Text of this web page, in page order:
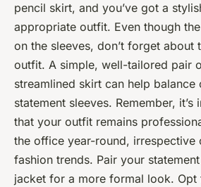
pencil skirt, and you’ve got a
appropriate outfit. Even though
on the sleeves, don’t forget about
outfit. A simple, well-tailored pair
streamlined skirt can help
statement sleeves. Remember,
that your outfit remains
the office year-round, irrespective
fashion trends. Pair your
jacket for a more formal look.